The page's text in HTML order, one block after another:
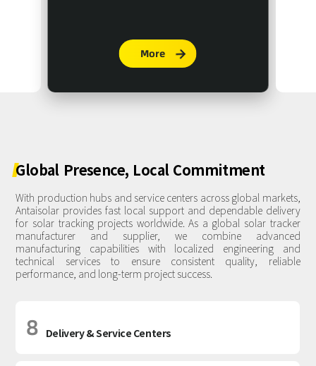
More 
Global Presence, Local Commitment
With production hubs and service centers across global markets,
Antaisolar provides fast local support and dependable delivery
for solar tracking projects worldwide. As a global solar tracker
manufacturer and supplier, we combine advanced
manufacturing capabilities with localized engineering and
technical services to ensure consistent quality, reliable
performance, and long-term project success.
8 Delivery & Service Centers